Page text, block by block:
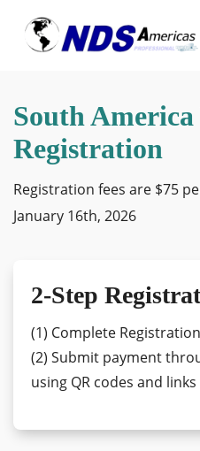
South
Registration
Registration fees are $75
January 16th, 2026
2-Step
(1) Complete
(2) Submit payment
using QR codes and